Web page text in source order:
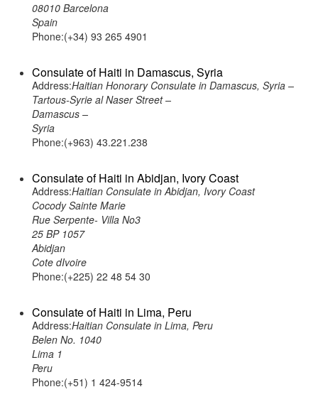
08010 Barcelona
Spain
Phone:(+34) 93 265 4901
Consulate of Haiti in Damascus, Syria
Address:Haitian Honorary Consulate in Damascus, Syria –
Tartous-Syrie al Naser Street –
Damascus –
Syria
Phone:(+963) 43.221.238
Consulate of Haiti in Abidjan, Ivory Coast
Address:Haitian Consulate in Abidjan, Ivory Coast
Cocody Sainte Marie
Rue Serpente- Villa No3
25 BP 1057
Abidjan
Cote dIvoire
Phone:(+225) 22 48 54 30
Consulate of Haiti in Lima, Peru
Address:Haitian Consulate in Lima, Peru
Belen No. 1040
Lima 1
Peru
Phone:(+51) 1 424-9514